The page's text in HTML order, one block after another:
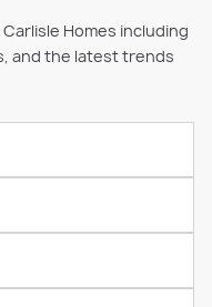
Homes including
and the latest trends